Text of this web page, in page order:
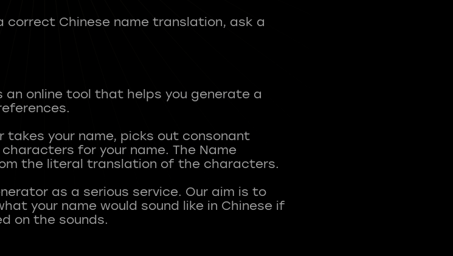
correct Chinese name translation, ask a
an online tool that helps you generate a
takes your name, picks out consonant
for your name. The Name
the literal translation of the characters.
as a serious service. Our aim is to
your name would sound like in Chinese if